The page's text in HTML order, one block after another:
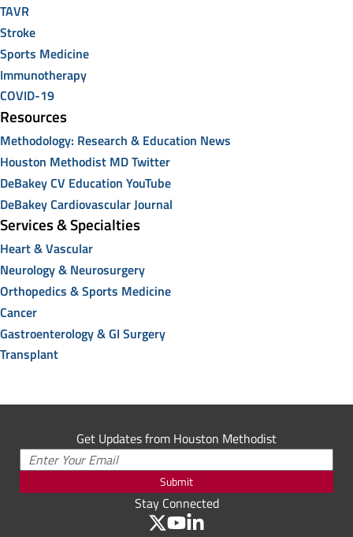
TAVR
Stroke
Sports Medicine
Immunotherapy
COVID-19
Resources
Methodology: Research & Education News
Houston Methodist MD Twitter
DeBakey CV Education YouTube
DeBakey Cardiovascular Journal
Services & Specialties
Heart & Vascular
Neurology & Neurosurgery
Orthopedics & Sports Medicine
Cancer
Gastroenterology & GI Surgery
Transplant
Get Updates from Houston Methodist
Submit
Stay Connected